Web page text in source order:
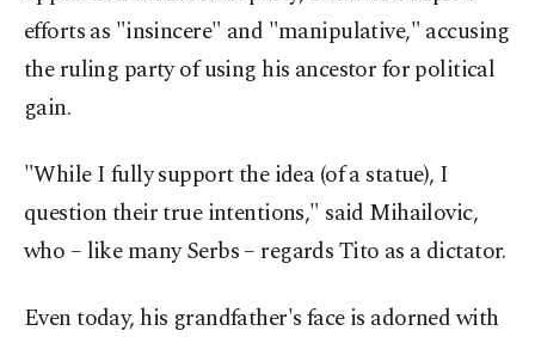
efforts as "insincere" and "manipulative," accusing
the ruling party of using his ancestor for political
gain.
"While I fully support the idea (of a statue), I
question their true intentions," said Mihailovic,
who – like many Serbs – regards Tito as a dictator.
Even today, his grandfather's face is adorned with